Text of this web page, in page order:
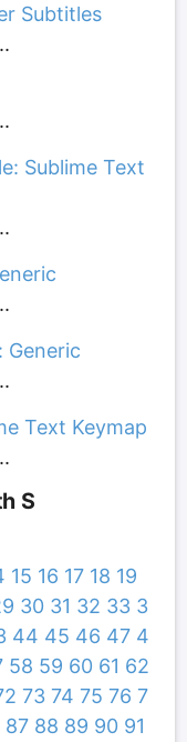
Subtitles
Sublime Text
Generic
Text Keymap
S
15 16 17 18 19
30 31 32 33 3
44 45 46 47 4
58 59 60 61 62
73 74 75 76 7
87 88 89 90 91